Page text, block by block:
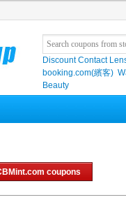
Discount Contact
booking.com(繽客)
Beauty
coupons